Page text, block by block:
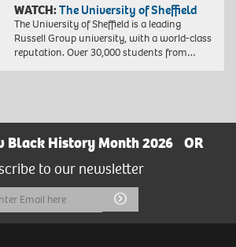
WATCH:The University of Sheffield
The University of Sheffield is a leading
Russell Group university, with a world-class
reputation. Over 30,000 students from…
Black History Month 2026
OR
to our newsletter
Submit